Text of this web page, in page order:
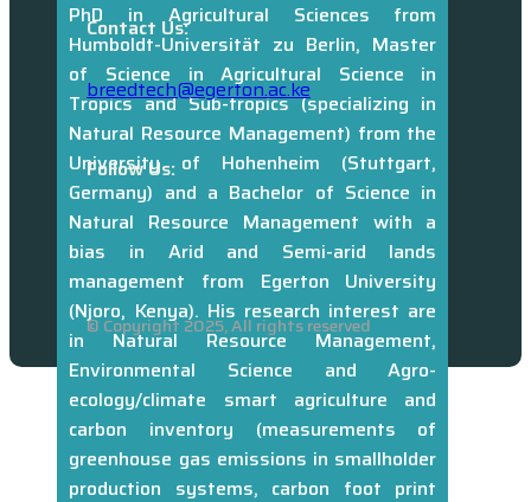
University Education,
Kenya. Profile link:
https://laikipia.ac.ke/dr-daniel-pande-
profile
PhD in Agricultural Sciences from
Humboldt-Universität zu Berlin, Master
of Science in Agricultural Science in
Tropics and Sub-tropics (specializing in
Natural Resource Management) from the
University of Hohenheim (Stuttgart,
Germany) and a Bachelor of Science in
Natural Resource Management with a
bias in Arid and Semi-arid lands
management from Egerton University
(Njoro, Kenya). His research interest are
in Natural Resource Management,
Environmental Science and Agro-
ecology/climate smart agriculture and
carbon inventory (measurements of
greenhouse gas emissions in smallholder
production systems, carbon foot print
Contact Us:
breedtech@egerton.ac.ke
Follow Us:
© Copyright 2025, All rights reserved